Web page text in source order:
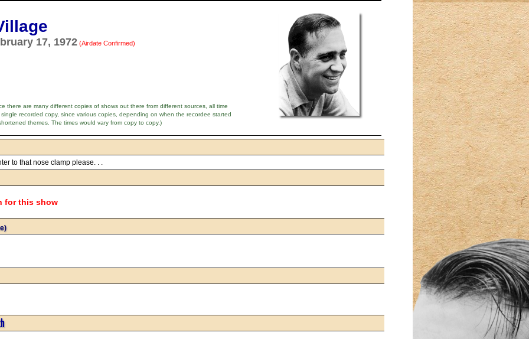
17, 1972(Airdate Confirmed)
there are many different copies of shows out there from different sources, all time
recorded copy, since various copies, depending on when the recordee started
themes. The times would vary from copy to copy.)
to that nose clamp please. . .
for this show